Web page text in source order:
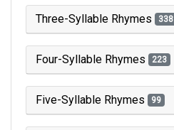
Three-Syllable Rhymes 338
Four-Syllable Rhymes 223
Five-Syllable Rhymes 99